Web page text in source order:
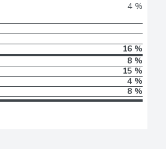
4 %
16 %
8 %
15 %
4 %
8 %